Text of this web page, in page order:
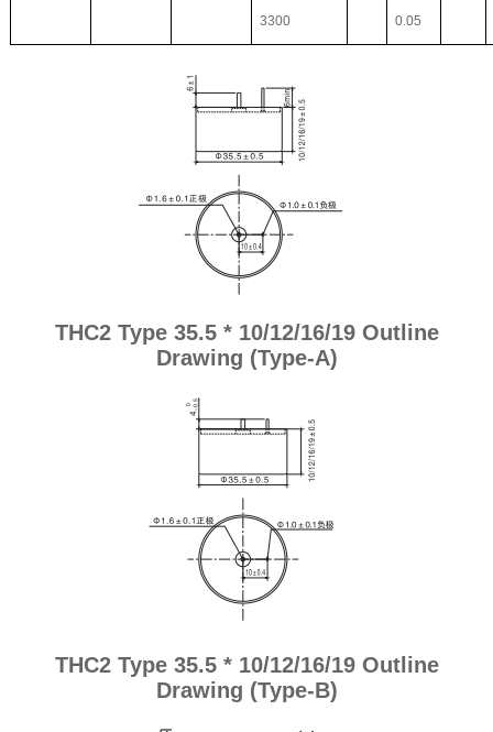
3300 0.05
THC2 Type 35.5 * 10/12/16/19 Outline
Drawing (Type-A)
THC2 Type 35.5 * 10/12/16/19 Outline
Drawing (Type-B)